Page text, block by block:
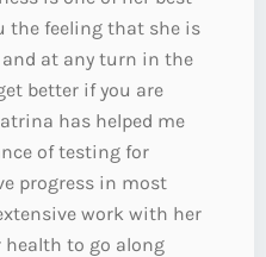
the feeling that she is
at any turn in the
better if you are
has helped me
of testing for
progress in most
work with her
to go along